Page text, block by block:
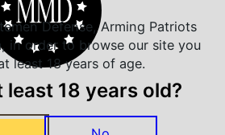
Products
Defense, Arming Patriots
in order to browse our site you
least 18 years of age.
least 18 years old?